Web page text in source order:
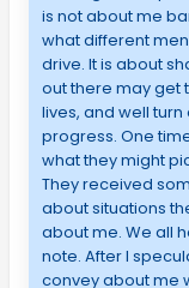
is not about me
what different
drive. It is about
out there may get
lives, and well
progress. One
what they might
They received
about situations
about me. We all
note. After I
convey about me